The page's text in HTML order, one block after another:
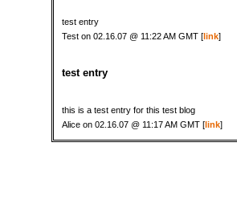
test entry
Test on 02.16.07 @ 11:22 AM GMT [link]
test entry
this is a test entry for this test blog
Alice on 02.16.07 @ 11:17 AM GMT [link]